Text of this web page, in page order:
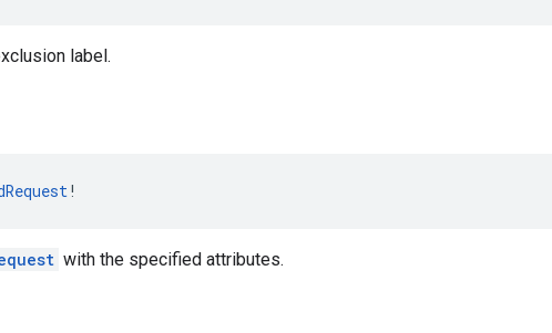
label.
!
with the specified attributes.